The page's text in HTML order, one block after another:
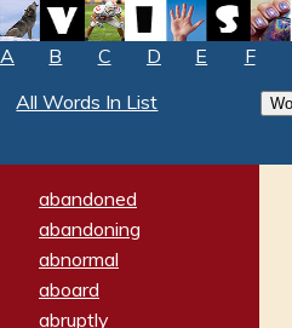
A B C D E F
All Words In List
abandoned
abandoning
abnormal
aboard
abruptly